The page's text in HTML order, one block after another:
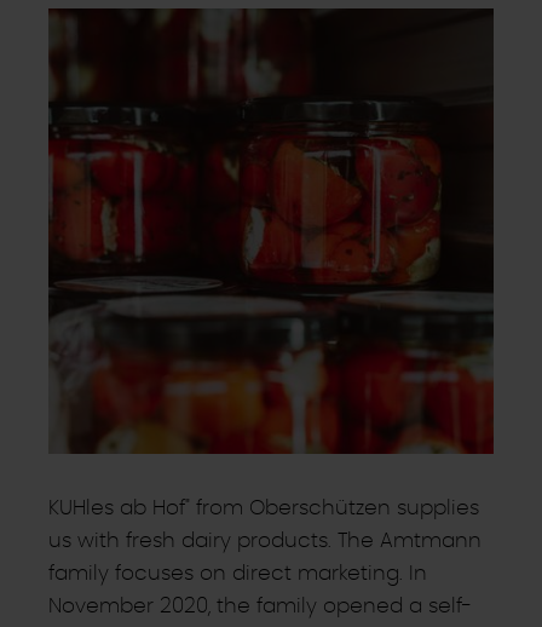
KUHles ab Hof" from Oberschützen supplies
us with fresh dairy products. The Amtmann
family focuses on direct marketing. In
November 2020, the family opened a self-